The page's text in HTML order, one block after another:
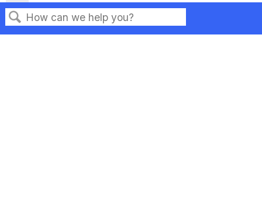
Search
This page has no tags.